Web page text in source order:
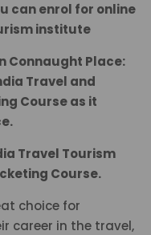
can enrol for online
institute
Connaught Place:
Travel and
Course as it
Travel Tourism
Course.
choice for
career in the travel,